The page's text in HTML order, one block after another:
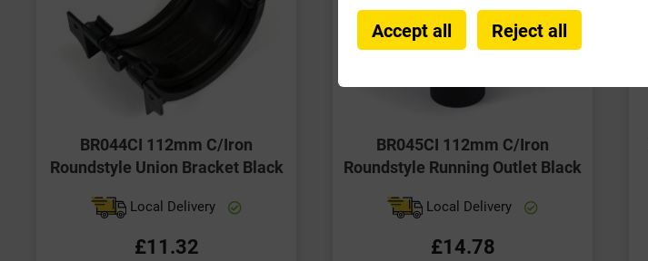
BR044CI 112mm C/Iron
Roundstyle Union Bracket Black
Local Delivery
£11.32
BR045CI 112mm C/Iron
Roundstyle Running Outlet Black
Local Delivery
£14.78
Accept all Reject all